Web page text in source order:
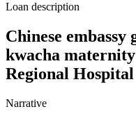
Loan description
Chinese
kwacha
Regional Hospital
Narrative